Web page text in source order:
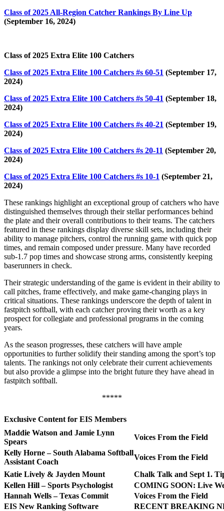
Class of 2025 All-Region Catcher Rankings By Line Up
(September 16, 2024)
Class of 2025 Extra Elite 100 Catchers
Class of 2025 Extra Elite 100 Catchers #s 60-51 (September 17,
2024)
Class of 2025 Extra Elite 100 Catchers #s 50-41 (September 18,
2024)
Class of 2025 Extra Elite 100 Catchers #s 40-21 (September 19,
2024)
Class of 2025 Extra Elite 100 Catchers #s 20-11 (September 20,
2024)
Class of 2025 Extra Elite 100 Catchers #s 10-1 (September 21,
2024)
These rankings highlight an exceptional group of catchers who have
distinguished themselves through their stellar performances behind
the plate and their overall contributions to their teams. The catchers
featured in these rankings display diverse skill sets, including their
ability to manage pitchers, control the running game with quick pop
times, and remain composed under pressure. Many have recorded
sub-1.7 pop times and showcase strong arms, consistently keeping
baserunners in check.
Their strategic understanding of the game is evident in their ability to
call pitches, frame effectively, and make game-changing plays in
critical situations. These rankings underscore the depth of talent in
fastpitch softball, with each catcher proving their worth as a key
prospect for collegiate and professional programs in the coming
years.
As the season progresses, these catchers will have ample
opportunities to further solidify their standing among the sport’s top
talents. The rankings not only celebrate their current achievements
but also provide a glimpse into the bright future they have ahead in
fastpitch softball.
*****
Exclusive Content for EIS Members
Maddie Watson and Jamie Lynn
Spears
Voices From the Field
Kelly Horne – South Alabama Softball
Assistant Coach
Voices From the Field
Katie Lively & Jayden Mount
Chalk Talk and Sept 1.
Kellen Hill – Sports Psychologist
COMING SOON: Live
Hannah Wells – Texas Commit
Voices From the Field
EIS New Ranking Software
RECENT BREAKING